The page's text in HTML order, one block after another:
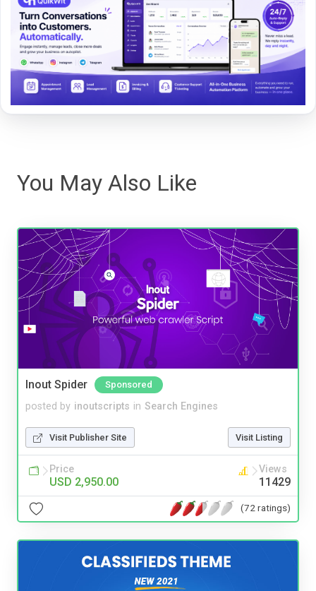
You May Also Like
Inout Spider Sponsored
posted by inoutscripts in Search Engines
Visit Publisher Site Visit Listing
Price
USD 2,950.00
Views
11429
(72 ratings)